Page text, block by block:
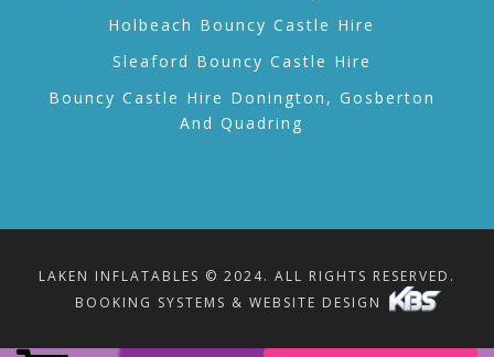
Holbeach Bouncy Castle Hire
Sleaford Bouncy Castle Hire
Bouncy Castle Hire Donington, Gosberton
And Quadring
LAKEN INFLATABLES © 2024. ALL RIGHTS RESERVED.
BOOKING SYSTEMS & WEBSITE DESIGN